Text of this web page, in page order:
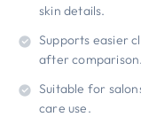
skin details.
Supports easier
after comparison.
Suitable for
care use.